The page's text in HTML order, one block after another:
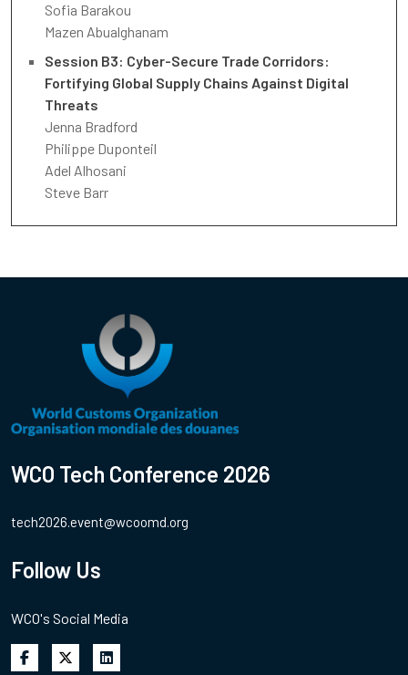
Sofia Barakou
Mazen Abualghanam
Session B3: Cyber-Secure Trade Corridors:
Fortifying Global Supply Chains Against Digital
Threats
Jenna Bradford
Philippe Duponteil
Adel Alhosani
Steve Barr
WCO Tech Conference 2026
tech2026.event@wcoomd.org
Follow Us
WCO's Social Media